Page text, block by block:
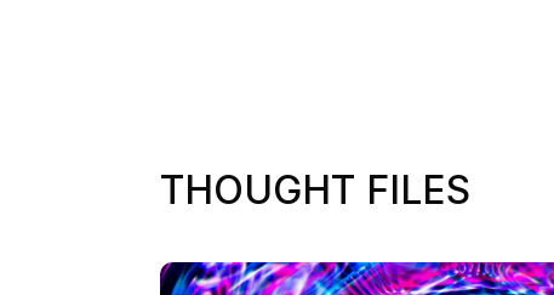
THOUGHT FILES